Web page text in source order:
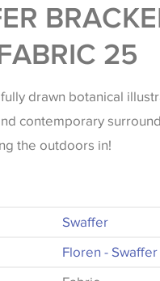
25
drawn botanical
contemporary
the outdoors in!
Swaffer
Floren - Swaffer